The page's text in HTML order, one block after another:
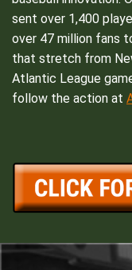
sent over 1,400
over 47 million fans
that stretch from
Atlantic League
follow the action at